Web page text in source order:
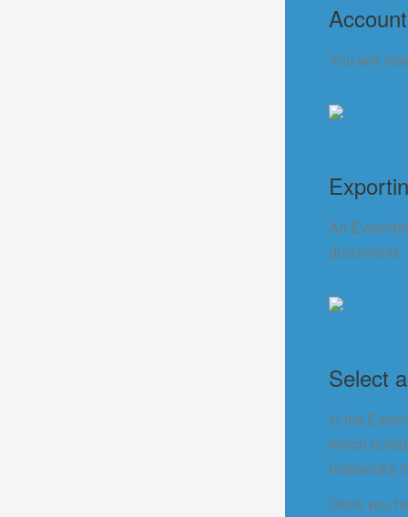
You will
An
Select
In the
which
notebooks
Once you